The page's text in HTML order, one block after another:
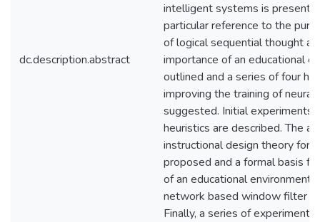
dc.description.abstract
intelligent systems is
particular reference to the
of logical sequential thought
importance of an educational
outlined and a series of four
improving the training of
suggested. Initial experiments
heuristics are described. The
instructional design theory for
proposed and a formal basis
of an educational environment
network based window filter
Finally, a series of